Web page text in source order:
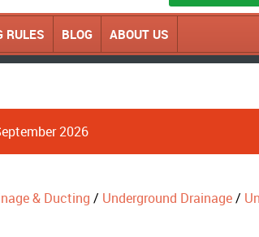
RULES BLOG ABOUT US
2026
& Ducting / Underground Drainage/